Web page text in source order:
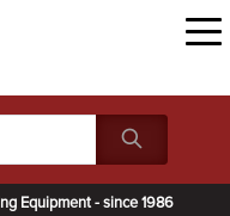
Equipment - since 1986